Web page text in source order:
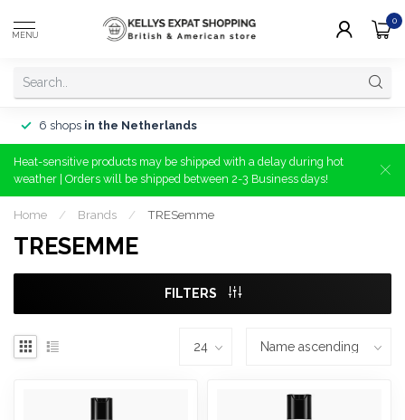
MENU
0
6 shops in the Netherlands
Heat-sensitive products may be shipped with a delay during hot
weather | Orders will be shipped between 2-3 Business days!
Home / Brands / TRESemme
TRESEMME
FILTERS